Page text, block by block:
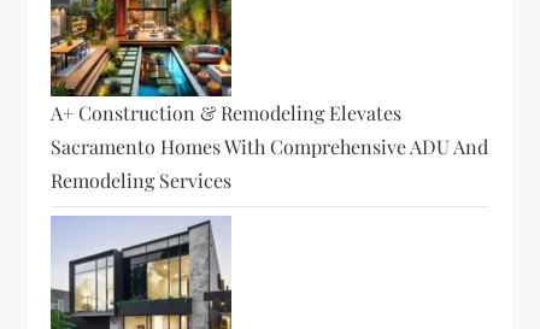
A+ Construction & Remodeling Elevates
Sacramento Homes With Comprehensive ADU And
Remodeling Services